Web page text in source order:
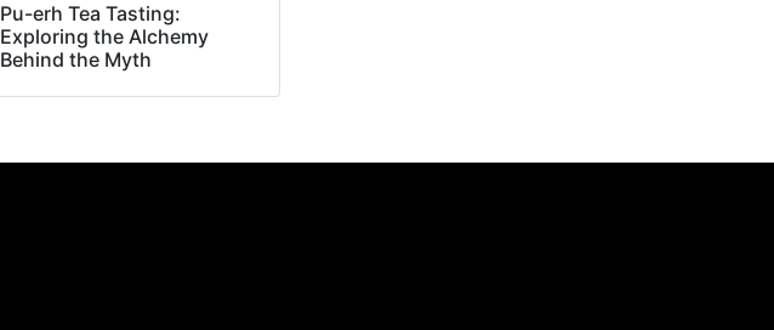
Pu-erh Tea Tasting:
Exploring the Alchemy
Behind the Myth